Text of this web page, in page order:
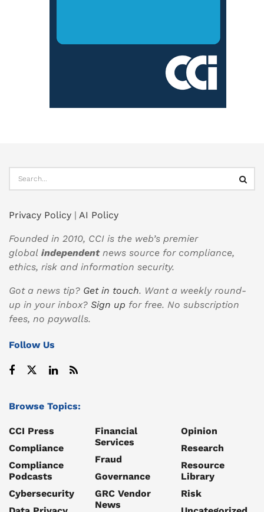
Privacy Policy | AI Policy
Founded in 2010, CCI is the web’s premier
global independentnews source for compliance,
ethics, risk and information security.
Got a news tip? Get in touch. Want a weekly round-
up in your inbox? Sign up for free. No subscription
fees, no paywalls.
Follow Us
Browse Topics:
CCI Press
Compliance
Compliance
Podcasts
Cybersecurity
Financial
Services
Fraud
Governance
GRC Vendor
News
Opinion
Research
Resource
Library
Risk